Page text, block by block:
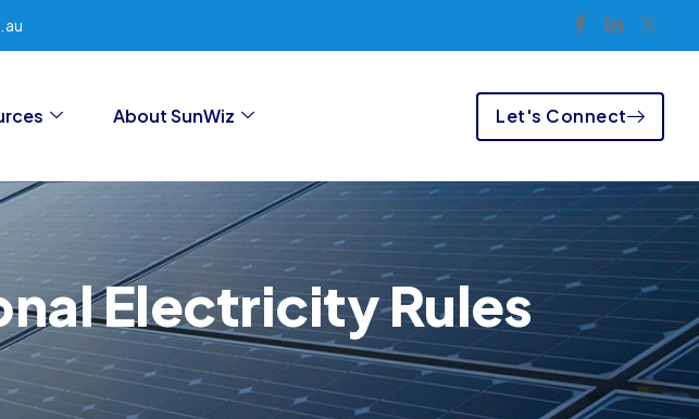
About SunWiz Let's Connect
Electricity Rules